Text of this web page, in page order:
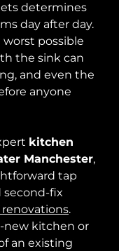
determines
day after day.
possible
the sink can
and even the
anyone
kitchen
Manchester,
tap
second-fix
.
new kitchen or
an existing